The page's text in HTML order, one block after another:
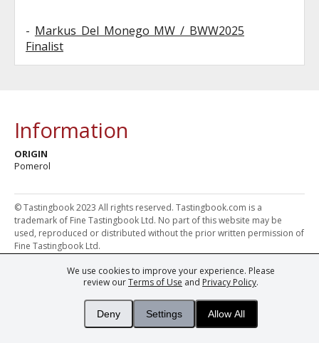
We use cookies to improve your experience. Please
review ourTerms of Use and Privacy Policy.
Deny Settings Allow All
- Markus Del Monego MW / BWW2025
Finalist
Information
ORIGIN
Pomerol
© Tastingbook 2023 All rights reserved. Tastingbook.com is a
trademark of Fine Tastingbook Ltd. No part of this website may be
used, reproduced or distributed without the prior written permission of
Fine Tastingbook Ltd.
Powered by: Thousands ofWine professionalsandWine Estates
from over 30 countries, FINE – the world's leading fine wine magazines,
Champagne Magazine– the world's only Champagne magazine,
– the world's only wine investing & collecting magazine,
You– your world's most important wine critic.